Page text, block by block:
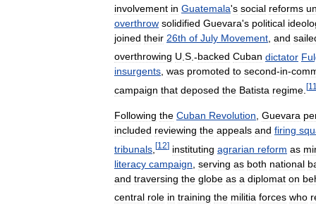
involvement in Guatemala's social reforms
overthrow solidified Guevara's political
joined their 26th of July Movement and
overthrowing U S .-backed Cuban dictator
insurgents, was promoted to second-in-
campaign that deposed the Batista regime [11
Following the Cuban Revolution Guevara
included reviewing the appeals and firing
tribunals [12] instituting agrarian reform as
literacy campaign serving as both national
and traversing the globe as a diplomat on
central role in training the militia forces who